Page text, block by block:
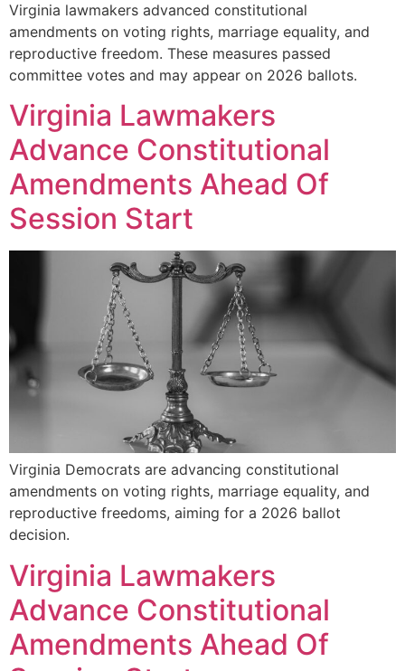
Virginia lawmakers advanced constitutional
amendments on voting rights, marriage equality, and
reproductive freedom. These measures passed
committee votes and may appear on 2026 ballots.
Virginia Lawmakers
Advance Constitutional
Amendments Ahead Of
Session Start
Virginia Democrats are advancing constitutional
amendments on voting rights, marriage equality, and
reproductive freedoms, aiming for a 2026 ballot
decision.
Virginia Lawmakers
Advance Constitutional
Amendments Ahead Of